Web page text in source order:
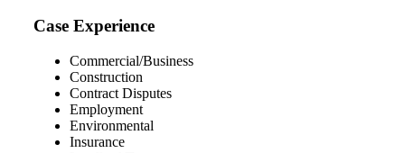
Case Experience
Commercial/Business
Construction
Contract Disputes
Employment
Environmental
Insurance